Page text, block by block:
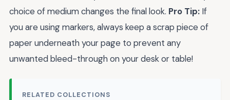
choice of medium changes the final look. Pro Tip: If
you are using markers, always keep a scrap piece of
paper underneath your page to prevent any
unwanted bleed-through on your desk or table!
RELATED COLLECTIONS